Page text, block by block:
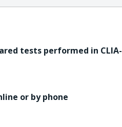
tests performed in CLIA-
or by phone